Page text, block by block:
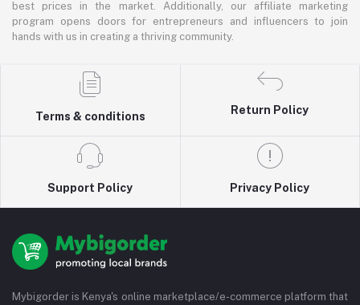
best prices in the market. Additionally, our affiliate marketing
program opens doors for entrepreneurs and influencers to join
hands with us in creating a thriving community.
Terms & conditions
Return Policy
Support Policy Privacy Policy
Mybigorder is Kenya's online marketplace/e-commerce platform that